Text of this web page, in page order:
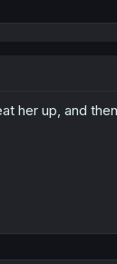
her up, and